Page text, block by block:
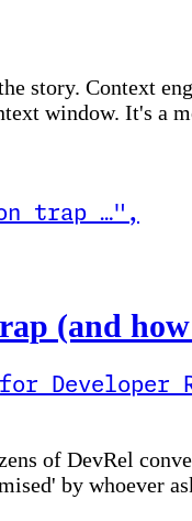
story. Context
window. It's a
trap …" ,
(and
Developer
of DevRel
by whoever